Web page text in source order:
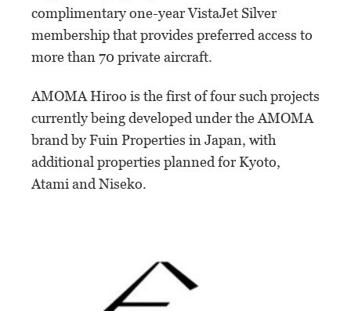
complimentary one-year VistaJet Silver
membership that provides preferred access to
more than 70 private aircraft.
AMOMA Hiroo is the first of four such projects
currently being developed under the AMOMA
brand by Fuin Properties in Japan, with
additional properties planned for Kyoto,
Atami and Niseko.